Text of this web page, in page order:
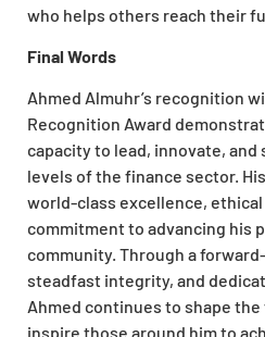
who helps others reach their
Final Words
Ahmed Almuhr’s recognition
Recognition Award
capacity to lead, innovate,
levels of the finance sector.
world-class excellence,
commitment to advancing his
community. Through a
steadfast integrity, and
Ahmed continues to shape
inspire those around him to